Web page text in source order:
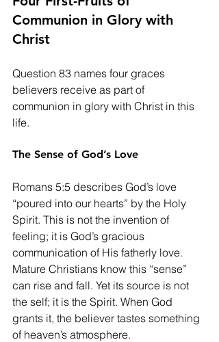
Communion in Glory with
Christ
Question 83 names four graces
believers receive as part of
communion in glory with Christ in this
life.
The Sense of God’s Love
Romans 5:5 describes God’s love
“poured into our hearts” by the Holy
Spirit. This is not the invention of
feeling; it is God’s gracious
communication of His fatherly love.
Mature Christians know this “sense”
can rise and fall. Yet its source is not
the self; it is the Spirit. When God
grants it, the believer tastes something
of heaven’s atmosphere.